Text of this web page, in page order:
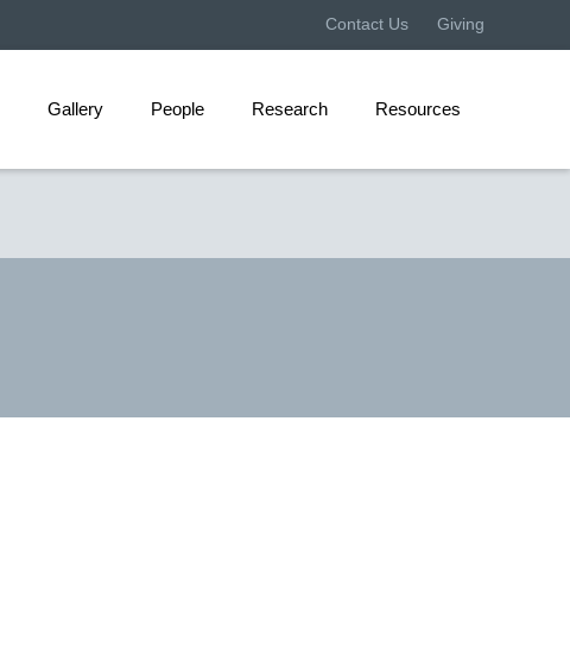
Contact Us Giving
Gallery People Research Resources